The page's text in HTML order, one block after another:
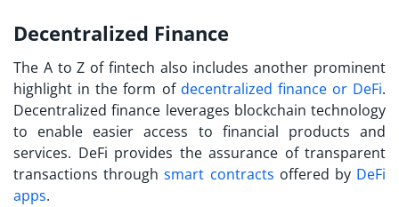
Decentralized Finance
The A to Z of fintech also includes another prominent
highlight in the form of decentralized finance or DeFi.
Decentralized finance leverages blockchain technology
to enable easier access to financial products and
services. DeFi provides the assurance of transparent
transactions throughsmart contracts offered by DeFi
apps.